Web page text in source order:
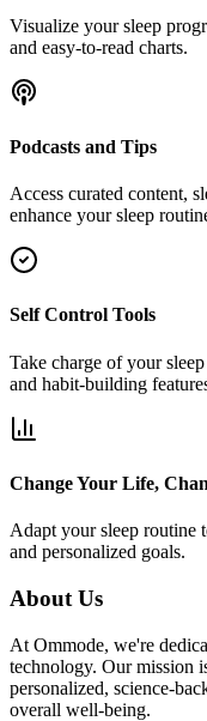
Visualize your sleep
and easy-to-read charts.
Podcasts and Tips
Access curated content,
enhance your sleep
Self Control Tools
Take charge of your
and habit-building
Change Your Life,
Adapt your sleep
and personalized goals.
About Us
At Ommode, we're
technology. Our mission
personalized, science-
overall well-being.